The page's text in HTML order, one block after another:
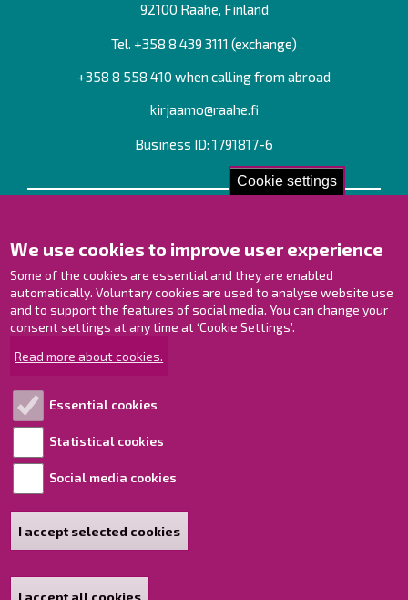
Cookie settings
We use cookies to improve user experience
Some of the cookies are essential and they are enabled
automatically. Voluntary cookies are used to analyse website use
and to support the features of social media. You can change your
consent settings at any time at ‘Cookie Settings’.
Read more about cookies.
Essential cookies
Statistical cookies
Social media cookies
I accept selected cookies
I accept all cookies
Withdraw consent
92100 Raahe, Finland
Tel. +358 8 439 3111 (exchange)
+358 8 558 410 when calling from abroad
kirjaamo@raahe.fi
Business ID: 1791817-6
Contact Page
Offices
Personnel contact information
Guide map
Raahe on Facebook
Raahe on LinkedIn
Accessibility statement